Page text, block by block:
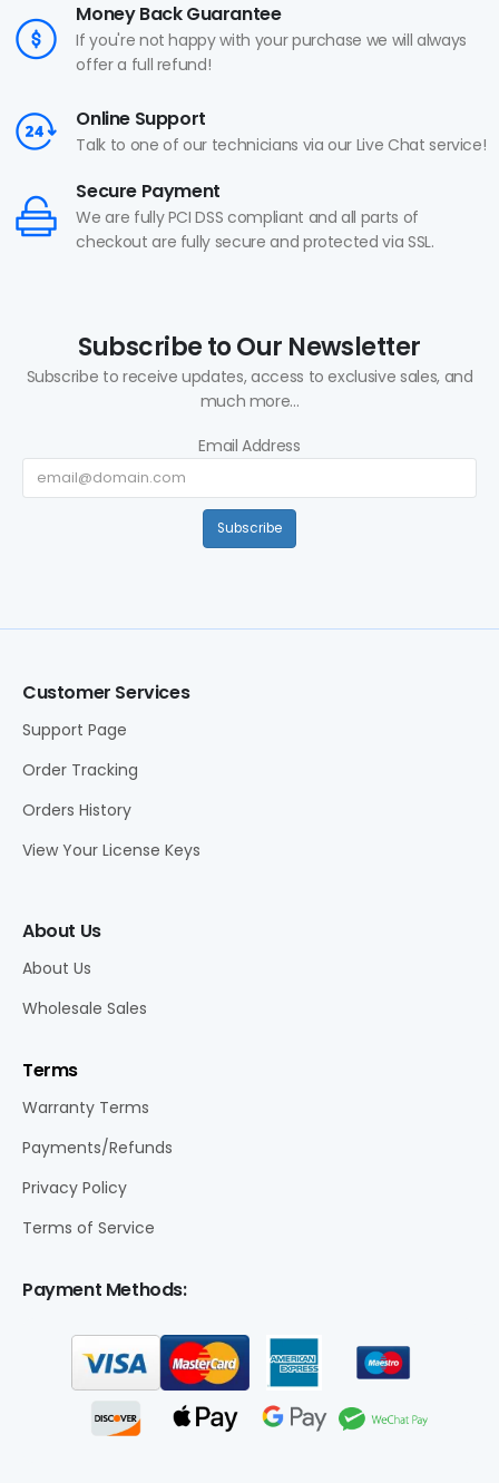
Money Back Guarantee
If you're not happy with your purchase we will always
offer a full refund!
Online Support
Talk to one of our technicians via our Live Chat service!
Secure Payment
We are fully PCI DSS compliant and all parts of
checkout are fully secure and protected via SSL.
Subscribe to Our Newsletter
Subscribe to receive updates, access to exclusive sales, and
much more...
Email Address
Subscribe
Customer Services
Support Page
Order Tracking
Orders History
View Your License Keys
About Us
About Us
Wholesale Sales
Terms
Warranty Terms
Payments/Refunds
Privacy Policy
Terms of Service
Payment Methods: